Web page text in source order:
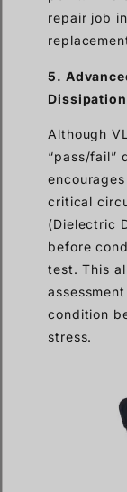
repair job
5.
Although
“pass/fail”
critical
(Dielectric
before
test. This
condition
stress.